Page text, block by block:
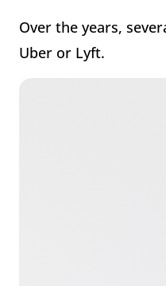
Over the years,
Uber or Lyft.